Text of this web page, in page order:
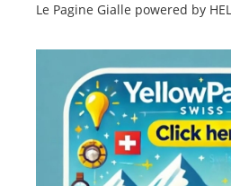
Le Pagine Gialle powered by